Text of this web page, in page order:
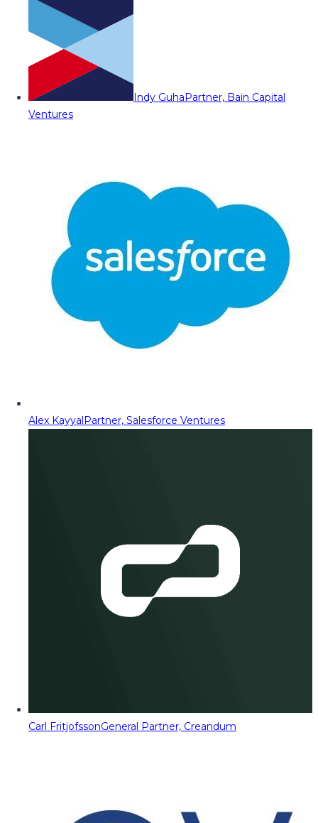
Indy GuhaPartner, Bain Capital
Ventures
Alex KayyalPartner, Salesforce Ventures
Carl FritjofssonGeneral Partner, Creandum